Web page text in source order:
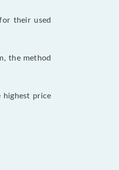
their used
the method
highest price